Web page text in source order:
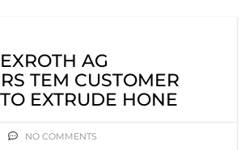
AG
TEM CUSTOMER
EXTRUDE HONE
NO COMMENTS